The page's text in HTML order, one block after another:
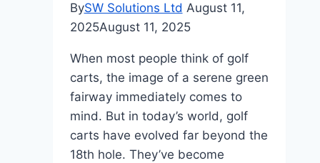
BySW Solutions Ltd August 11,
2025August 11, 2025
When most people think of golf
carts, the image of a serene green
fairway immediately comes to
mind. But in today’s world, golf
carts have evolved far beyond the
18th hole. They’ve become